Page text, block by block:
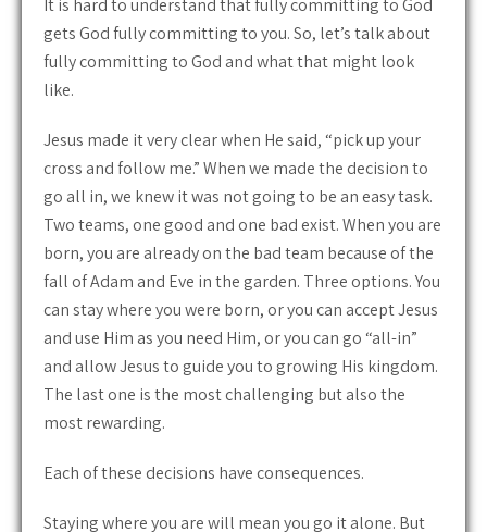
It is hard to understand that fully committing to God
gets God fully committing to you. So, let’s talk about
fully committing to God and what that might look
like.
Jesus made it very clear when He said, “pick up your
cross and follow me.” When we made the decision to
go all in, we knew it was not going to be an easy task.
Two teams, one good and one bad exist. When you are
born, you are already on the bad team because of the
fall of Adam and Eve in the garden. Three options. You
can stay where you were born, or you can accept Jesus
and use Him as you need Him, or you can go “all-in”
and allow Jesus to guide you to growing His kingdom.
The last one is the most challenging but also the
most rewarding.
Each of these decisions have consequences.
Staying where you are will mean you go it alone. But